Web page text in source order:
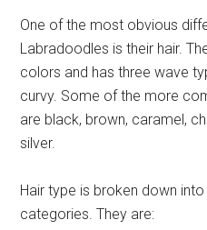
One of the most obvious
Labradoodles is their hair.
colors and has three wave
curvy. Some of the more
are black, brown, caramel,
silver.
Hair type is broken down
categories. They are: